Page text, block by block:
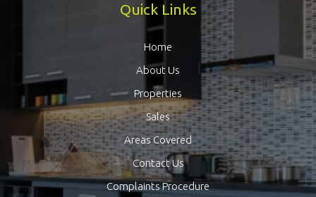
Quick Links
Home
About Us
Properties
Sales
Areas Covered
Contact Us
Complaints Procedure